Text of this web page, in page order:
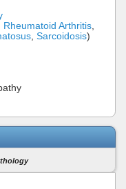
Rheumatoid Arthritis
Sarcoidosis)